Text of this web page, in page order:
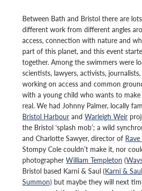
Between Bath and Bristol there are
different work from different angles
access, connection with nature and
part of this planet, and this event
together. Among the swimmers were
scientists, lawyers, activists,
working on access and common
with a young child who wants to
real. We had Johnny Palmer, locally
Bristol Harbour andWarleigh Weir
the Bristol ‘splash mob’; a wild
and Charlotte Sawyer, director of
Stompy Cole couldn’t make it, nor
photographerWilliam Templeton (
Bristol based Karni & Saul (Karni &
Summon) but maybe they will next